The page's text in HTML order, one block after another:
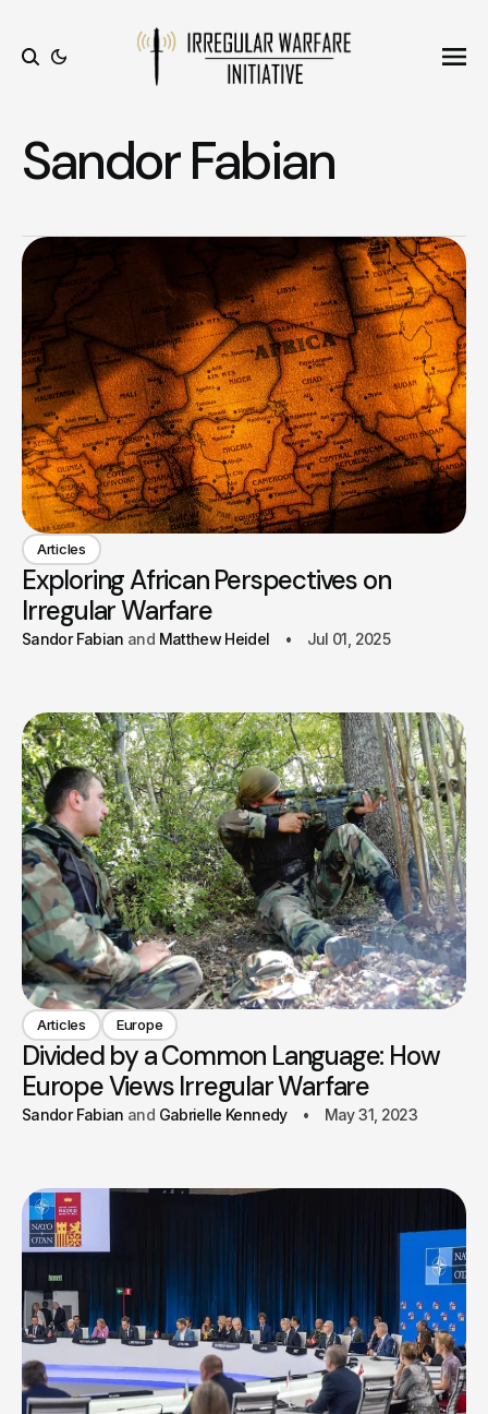
Sandor Fabian
Articles
Exploring African Perspectives on
Irregular Warfare
Sandor Fabian Matthew Heidel Jul 01, 2025
Articles Europe
Divided by a Common Language: How
Europe Views Irregular Warfare
Sandor Fabian Gabrielle Kennedy May 31, 2023